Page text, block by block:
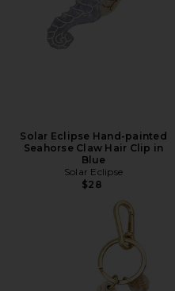
Solar Eclipse Hand-painted
Seahorse Claw Hair Clip in
Blue
Solar Eclipse
$28